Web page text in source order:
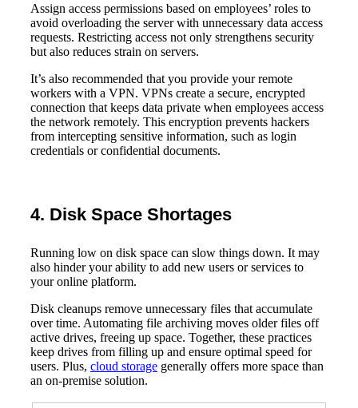
Assign access permissions based on employees’ roles to
avoid overloading the server with unnecessary data access
requests. Restricting access not only strengthens security
but also reduces strain on servers.
It’s also recommended that you provide your remote
workers with a VPN. VPNs create a secure, encrypted
connection that keeps data private when employees access
the network remotely. This encryption prevents hackers
from intercepting sensitive information, such as login
credentials or confidential documents.
4. Disk Space Shortages
Running low on disk space can slow things down. It may
also hinder your ability to add new users or services to
your online platform.
Disk cleanups remove unnecessary files that accumulate
over time. Automating file archiving moves older files off
active drives, freeing up space. Together, these practices
keep drives from filling up and ensure optimal speed for
users. Plus, cloud storage generally offers more space than
an on-premise solution.